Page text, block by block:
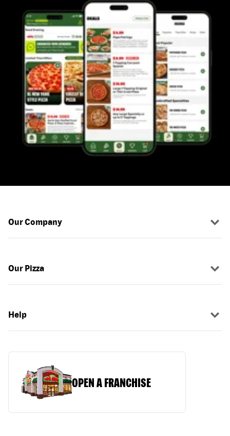
Our Company
Our Pizza
Help
OPEN A FRANCHISE